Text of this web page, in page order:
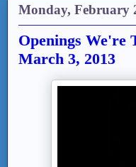
Monday, February
Openings We're
March 3, 2013